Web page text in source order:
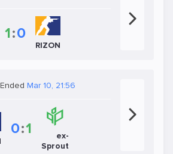
1:0
RIZON
Ended Mar 10, 21:56
0:1
ex-
Sprout